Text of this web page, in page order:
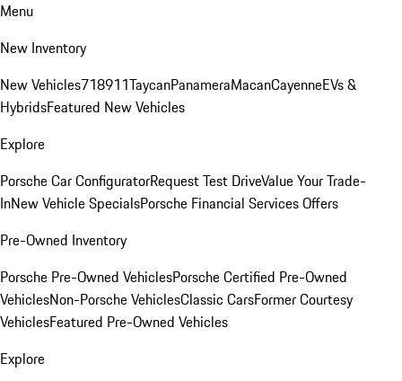
Menu
New Inventory
New Vehicles718911TaycanPanameraMacanCayenneEVs &
HybridsFeatured New Vehicles
Explore
Porsche Car ConfiguratorRequest Test DriveValue Your Trade-
InNew Vehicle SpecialsPorsche Financial Services Offers
Pre-Owned Inventory
Porsche Pre-Owned VehiclesPorsche Certified Pre-Owned
VehiclesNon-Porsche VehiclesClassic CarsFormer Courtesy
VehiclesFeatured Pre-Owned Vehicles
Explore